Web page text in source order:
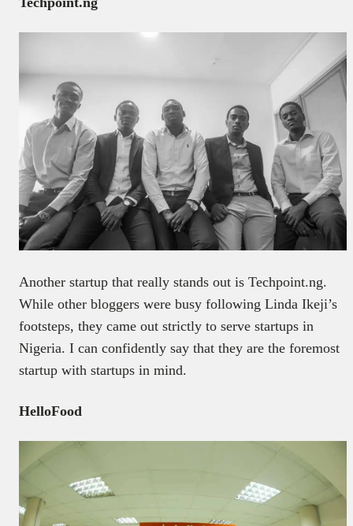
Another startup that really stands out is Techpoint.ng.
While other bloggers were busy following Linda Ikeji’s
footsteps, they came out strictly to serve startups in
Nigeria. I can confidently say that they are the foremost
startup with startups in mind.
HelloFood